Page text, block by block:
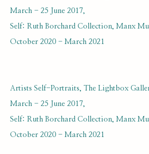
SUBSCRIBE FOR UPDATES
March - 25 June 2017,
Self: Ruth Borchard Collection, Manx
October 2020 - March 2021
Artists Self-Portraits, The Lightbox
March - 25 June 2017,
Self: Ruth Borchard Collection, Manx
October 2020 - March 2021